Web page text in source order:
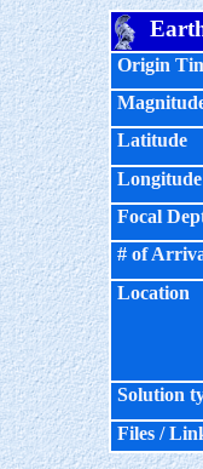
Origin
Latitude
Longitude
Focal
# of
Location
Solution
Files /